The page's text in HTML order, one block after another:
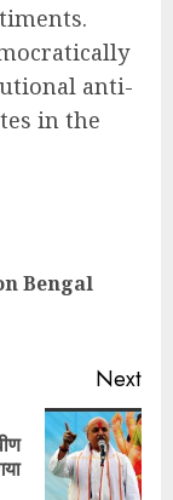
anti-
in the
Bengal
Next